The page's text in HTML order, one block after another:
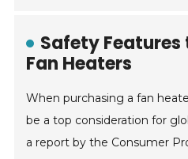
Safety Features
Fan Heaters
When purchasing a fan
be a top consideration for
a report by the Consumer